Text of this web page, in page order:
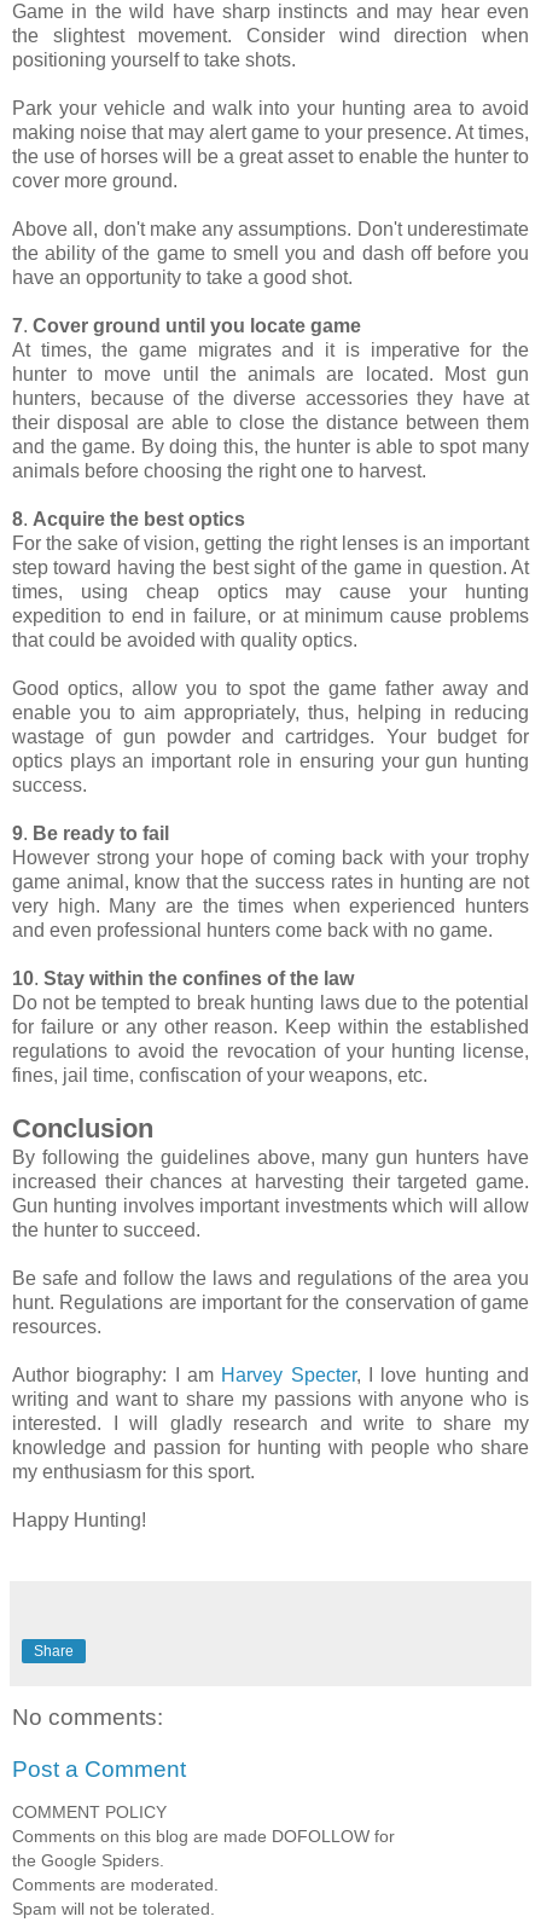
Game in the wild have sharp instincts and may hear even
the slightest movement. Consider wind direction when
positioning yourself to take shots.
Park your vehicle and walk into your hunting area to avoid
making noise that may alert game to your presence. At times,
the use of horses will be a great asset to enable the hunter to
cover more ground.
Above all, don't make any assumptions. Don't underestimate
the ability of the game to smell you and dash off before you
have an opportunity to take a good shot.
7. Cover ground until you locate game
At times, the game migrates and it is imperative for the
hunter to move until the animals are located. Most gun
hunters, because of the diverse accessories they have at
their disposal are able to close the distance between them
and the game. By doing this, the hunter is able to spot many
animals before choosing the right one to harvest.
8. Acquire the best optics
For the sake of vision, getting the right lenses is an important
step toward having the best sight of the game in question. At
times, using cheap optics may cause your hunting
expedition to end in failure, or at minimum cause problems
that could be avoided with quality optics.
Good optics, allow you to spot the game father away and
enable you to aim appropriately, thus, helping in reducing
wastage of gun powder and cartridges. Your budget for
optics plays an important role in ensuring your gun hunting
success.
9. Be ready to fail
However strong your hope of coming back with your trophy
game animal, know that the success rates in hunting are not
very high. Many are the times when experienced hunters
and even professional hunters come back with no game.
10. Stay within the confines of the law
Do not be tempted to break hunting laws due to the potential
for failure or any other reason. Keep within the established
regulations to avoid the revocation of your hunting license,
fines, jail time, confiscation of your weapons, etc.
Conclusion
By following the guidelines above, many gun hunters have
increased their chances at harvesting their targeted game.
Gun hunting involves important investments which will allow
the hunter to succeed.
Be safe and follow the laws and regulations of the area you
hunt. Regulations are important for the conservation of game
resources.
Author biography: I am Harvey Specter, I love hunting and
writing and want to share my passions with anyone who is
interested. I will gladly research and write to share my
knowledge and passion for hunting with people who share
my enthusiasm for this sport.
Happy Hunting!
Share
No comments:
Post a Comment
COMMENT POLICY
Comments on this blog are made DOFOLLOW for
the Google Spiders.
Comments are moderated.
Spam will not be tolerated.